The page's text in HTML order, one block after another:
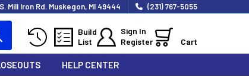
S. Mill Iron Rd. Muskegon, MI 49444 (231) 767-5055
Build
List
Sign In
Register
Cart
HELP CENTER